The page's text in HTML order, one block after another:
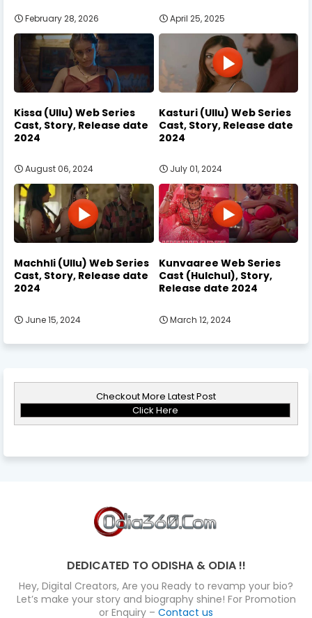
February 28, 2026 April 25, 2025
Kissa (Ullu) Web Series
Cast, Story, Release date
2024
August 06, 2024
Kasturi (Ullu) Web Series
Cast, Story, Release date
2024
July 01, 2024
Machhli (Ullu) Web Series
Cast, Story, Release date
2024
June 15, 2024
Kunvaaree Web Series
Cast (Hulchul), Story,
Release date 2024
March 12, 2024
Checkout More Latest Post
Click Here
DEDICATED TO ODISHA & ODIA !!
Hey, Digital Creators, Are you Ready to revamp your bio?
Let’s make your story and biography shine! For Promotion
or Enquiry – Contact us